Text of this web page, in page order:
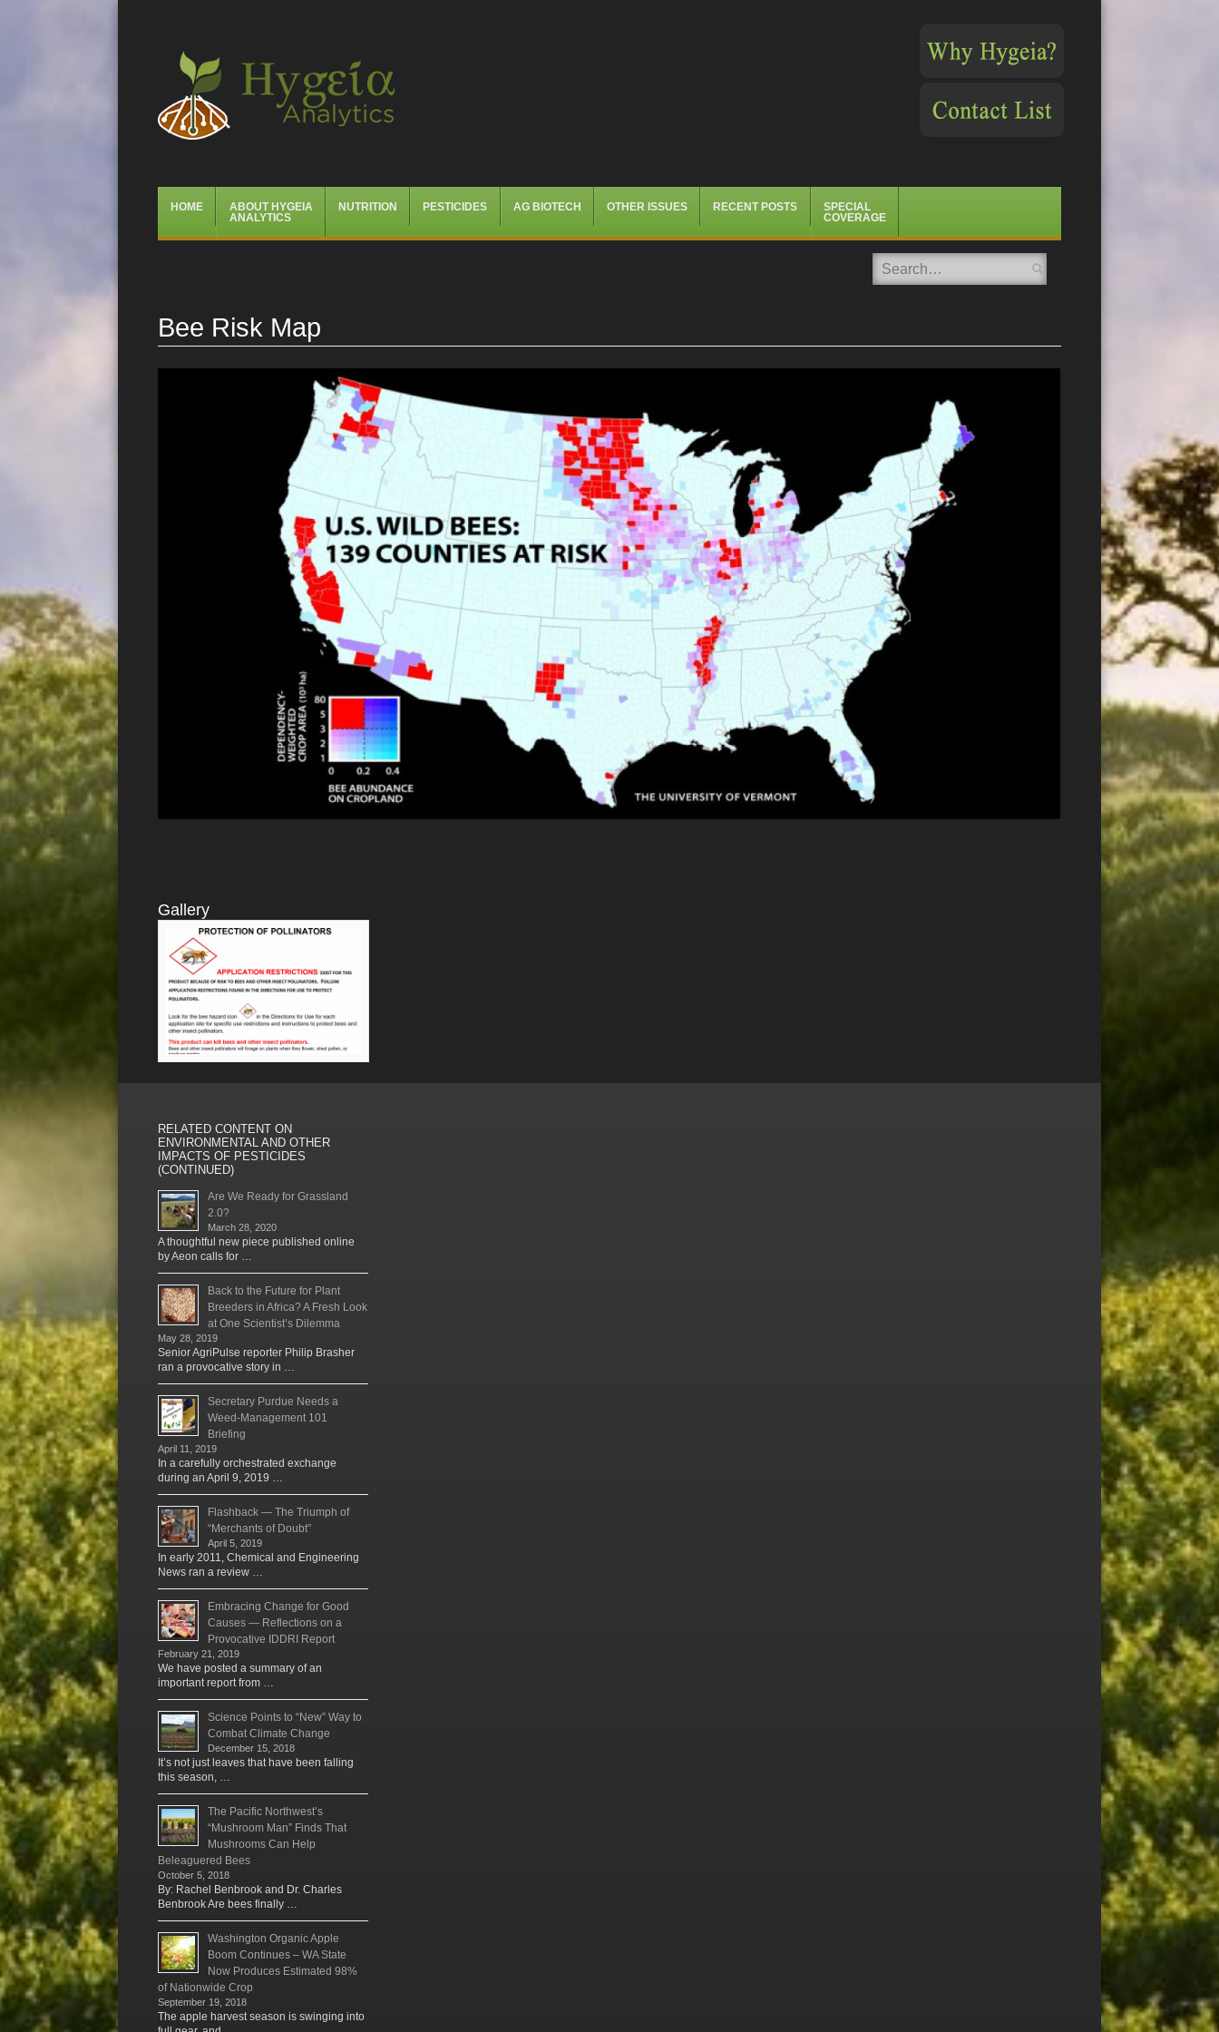
Hygeia Analytics
HOME
ABOUT HYGEIA
ANALYTICS
NUTRITION PESTICIDES AG BIOTECH OTHER ISSUES RECENT POSTS
SPECIAL
COVERAGE
Search
Bee Risk Map
Gallery
RELATED CONTENT ON
ENVIRONMENTAL AND OTHER
IMPACTS OF PESTICIDES
(CONTINUED)
Are We Ready for Grassland
2.0?
March 28, 2020
A thoughtful new piece published online
by Aeon calls for …
Back to the Future for Plant
Breeders in Africa? A Fresh Look
at One Scientist’s Dilemma
May 28, 2019
Senior AgriPulse reporter Philip Brasher
ran a provocative story in …
Secretary Purdue Needs a
Weed-Management 101
Briefing
April 11, 2019
In a carefully orchestrated exchange
during an April 9, 2019 …
Flashback — The Triumph of
“Merchants of Doubt”
April 5, 2019
In early 2011, Chemical and Engineering
News ran a review …
Embracing Change for Good
Causes — Reflections on a
Provocative IDDRI Report
February 21, 2019
We have posted a summary of an
important report from …
Science Points to “New” Way to
Combat Climate Change
December 15, 2018
It’s not just leaves that have been falling
this season, …
The Pacific Northwest’s
“Mushroom Man” Finds That
Mushrooms Can Help
Beleaguered Bees
October 5, 2018
By: Rachel Benbrook and Dr. Charles
Benbrook Are bees finally …
Washington Organic Apple
Boom Continues – WA State
Now Produces Estimated 98%
of Nationwide Crop
September 19, 2018
The apple harvest season is swinging into